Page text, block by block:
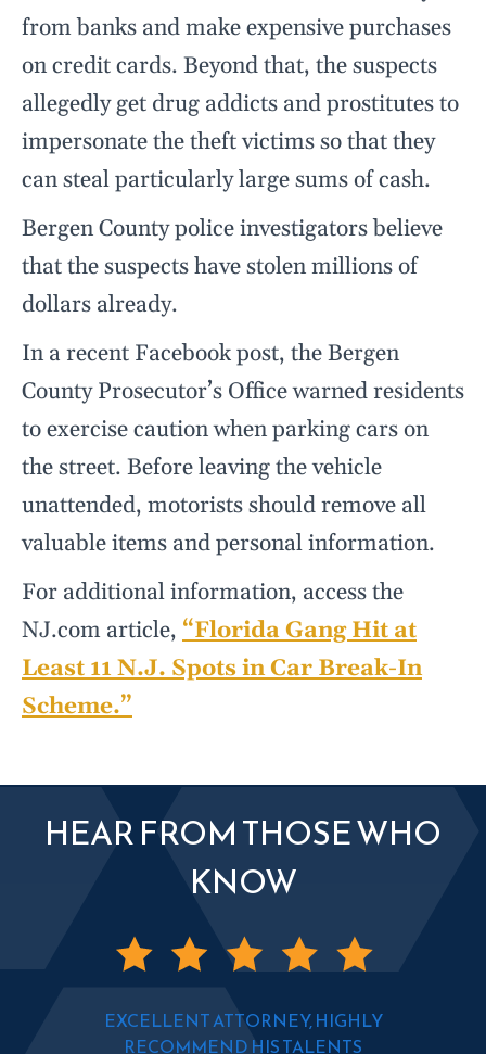
from banks and make expensive purchases
on credit cards. Beyond that, the suspects
allegedly get drug addicts and prostitutes to
impersonate the theft victims so that they
can steal particularly large sums of cash.
Bergen County police investigators believe
that the suspects have stolen millions of
dollars already.
In a recent Facebook post, the Bergen
County Prosecutor’s Office warned residents
to exercise caution when parking cars on
the street. Before leaving the vehicle
unattended, motorists should remove all
valuable items and personal information.
For additional information, access the
NJ.com article, “Florida Gang Hit at
Least 11 N.J. Spots in Car Break-In
Scheme.”
HEAR FROM THOSE WHO
KNOW
EXCELLENT ATTORNEY, HIGHLY
RECOMMEND HIS TALENTS